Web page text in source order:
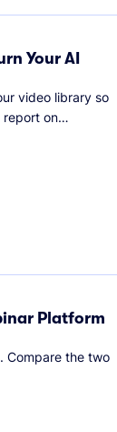
Your AI
video library so
report on
with Wistia’s
Platform
Compare the two